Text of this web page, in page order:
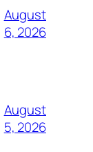
August
6, 2026
August
5, 2026